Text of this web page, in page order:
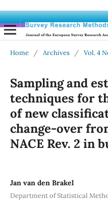
Home / Archives / Vol. 4
Sampling and
techniques for
of new
change-over
NACE Rev. 2 in
Jan van den Brakel
Department of Statistical